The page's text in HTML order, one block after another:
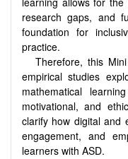
research gaps, and
foundation for
practice.
Therefore, this
empirical studies
mathematical
motivational, and
clarify how digital and
engagement, and
learners with ASD.